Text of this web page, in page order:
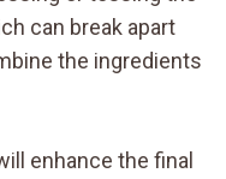
can break apart
the ingredients
enhance the final